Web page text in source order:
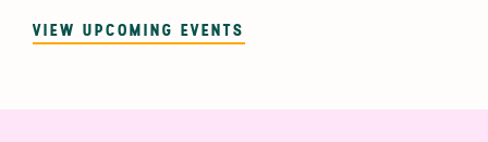
VIEW UPCOMING EVENTS